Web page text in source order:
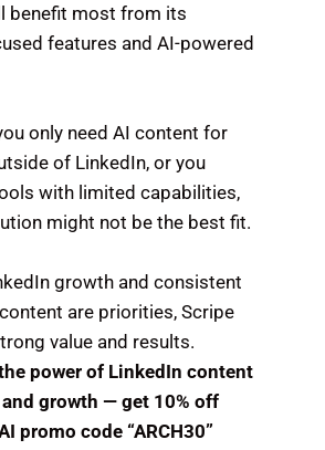
benefit most from its
features and AI-powered
only need AI content for
of LinkedIn, or you
with limited capabilities,
might not be the best fit.
growth and consistent
are priorities, Scripe
value and results.
power of LinkedIn content
growth — get 10% off
promo code “ARCH30”